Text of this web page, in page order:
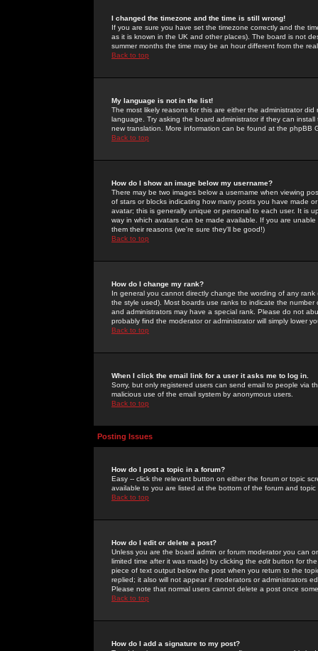
I changed the timezone and the time is still wrong!
If you are sure you have set the timezone correctly and the
as it is known in the UK and other places). The board is not
summer months the time may be an hour different from the
Back to top
My language is not in the list!
The most likely reasons for this are either the administrator
language. Try asking the board administrator if they can
new translation. More information can be found at the phpBB
Back to top
How do I show an image below my username?
There may be two images below a username when viewing
of stars or blocks indicating how many posts you have made
avatar; this is generally unique or personal to each user. It is
way in which avatars can be made available. If you are
them their reasons (we're sure they'll be good!)
Back to top
How do I change my rank?
In general you cannot directly change the wording of any
the style used). Most boards use ranks to indicate the
and administrators may have a special rank. Please do not
probably find the moderator or administrator will simply lower
Back to top
When I click the email link for a user it asks me to log in.
Sorry, but only registered users can send email to people via
malicious use of the email system by anonymous users.
Back to top
Posting Issues
How do I post a topic in a forum?
Easy -- click the relevant button on either the forum or topic
available to you are listed at the bottom of the forum and
Back to top
How do I edit or delete a post?
Unless you are the board admin or forum moderator you can
limited time after it was made) by clicking the edit button for
piece of text output below the post when you return to the
replied; it also will not appear if moderators or administrators
Please note that normal users cannot delete a post once
Back to top
How do I add a signature to my post?